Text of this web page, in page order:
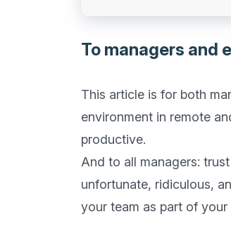
To managers and
This article is for both
environment in remote
productive.
And to all managers:
unfortunate, ridiculous,